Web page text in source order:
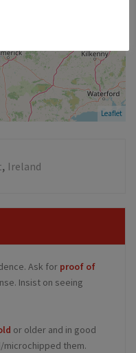
Leaflet
, Ireland
Ask for proof of
Insist on seeing
or older and in good
microchipped them.